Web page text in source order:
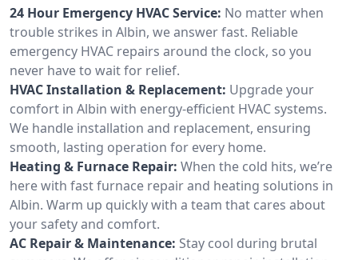
24 Hour Emergency HVAC Service: No matter when
trouble strikes in Albin, we answer fast. Reliable
emergency HVAC repairs around the clock, so you
never have to wait for relief.
HVAC Installation & Replacement: Upgrade your
comfort in Albin with energy-efficient HVAC systems.
We handle installation and replacement, ensuring
smooth, lasting operation for every home.
Heating & Furnace Repair: When the cold hits, we’re
here with fast furnace repair and heating solutions in
Albin. Warm up quickly with a team that cares about
your safety and comfort.
AC Repair & Maintenance: Stay cool during brutal